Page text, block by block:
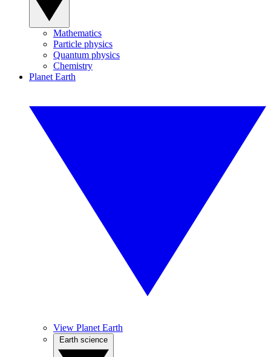
Mathematics
Particle physics
Quantum physics
Chemistry
Planet Earth
View Planet Earth